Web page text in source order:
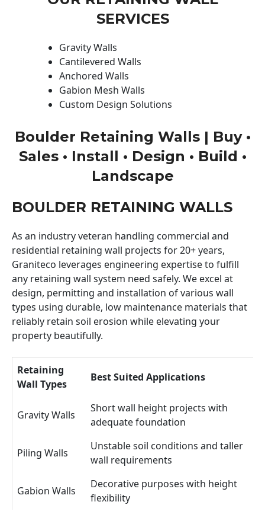
SERVICES
Gravity Walls
Cantilevered Walls
Anchored Walls
Gabion Mesh Walls
Custom Design Solutions
Boulder Retaining Walls | Buy •
Sales • Install • Design • Build •
Landscape
BOULDER RETAINING WALLS
As an industry veteran handling commercial and
residential retaining wall projects for 20+ years,
Graniteco leverages engineering expertise to fulfill
any retaining wall system need safely. We excel at
design, permitting and installation of various wall
types using durable, low maintenance materials that
reliably retain soil erosion while elevating your
property beautifully.
Retaining
Wall Types
Best Suited Applications
Gravity Walls
Short wall height projects with
adequate foundation
Piling Walls
Unstable soil conditions and taller
wall requirements
Gabion Walls
Decorative purposes with height
flexibility